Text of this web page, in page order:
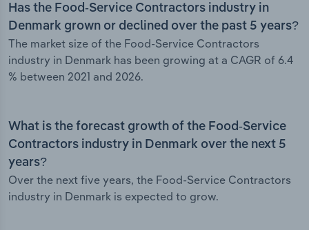
Has the Food-Service Contractors industry in
Denmark grown or declined over the past 5 years?
The market size of the Food-Service Contractors
industry in Denmark has been growing at a CAGR of 6.4
% between 2021 and 2026.
What is the forecast growth of the Food-Service
Contractors industry in Denmark over the next 5
years?
Over the next five years, the Food-Service Contractors
industry in Denmark is expected to grow.